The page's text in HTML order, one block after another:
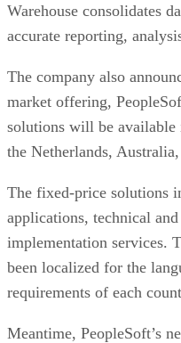
Warehouse consolidates
accurate reporting,
The company also
market offering,
solutions will be
the Netherlands,
The fixed-price solutions
applications, technical
implementation services.
been localized for the
requirements of each
Meantime, PeopleSoft’s